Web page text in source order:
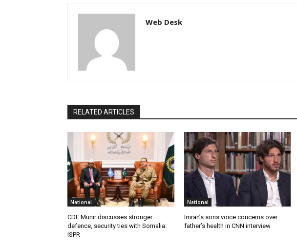
Web Desk
RELATED ARTICLES
National
CDF Munir discusses stronger
defence, security ties with Somalia:
ISPR
National
Imran’s sons voice concerns over
father’s health in CNN interview